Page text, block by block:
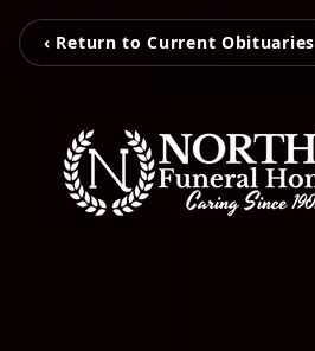
‹ Return to Current Obituaries